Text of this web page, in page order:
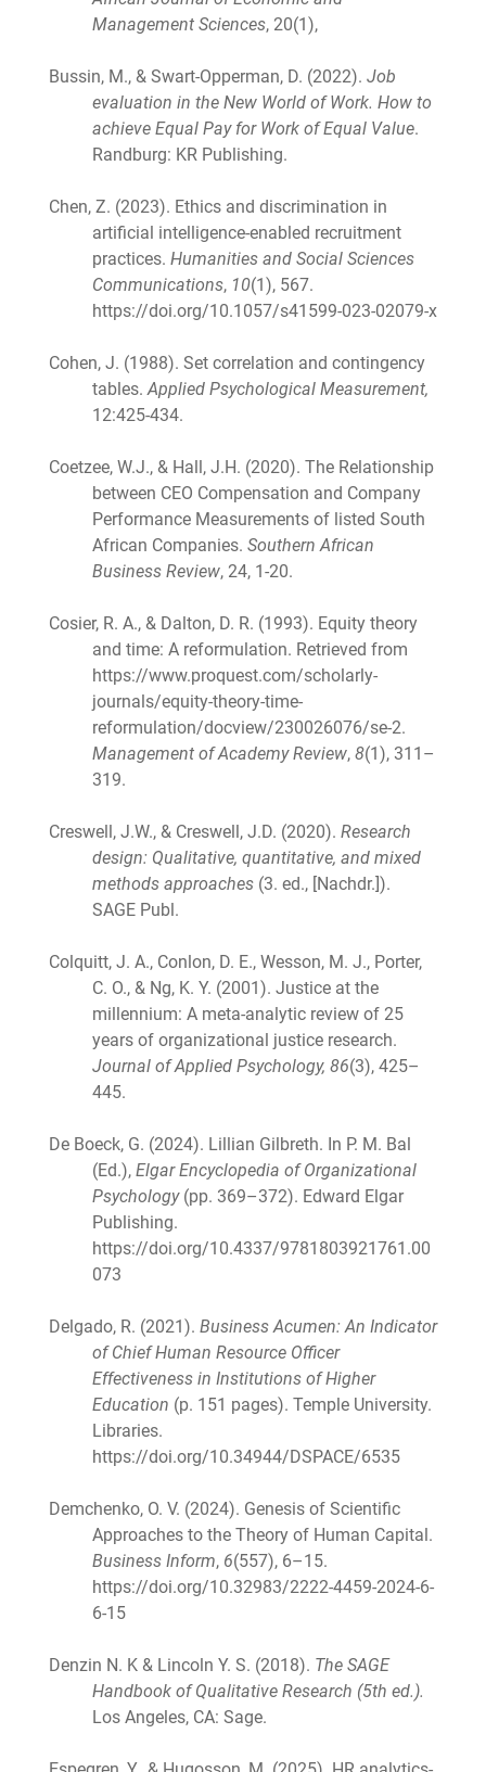
Management Sciences, 20(1),
Bussin, M., & Swart-Opperman, D. (2022). Job
evaluation in the New World of Work. How to
achieve Equal Pay for Work of Equal Value.
Randburg: KR Publishing.
Chen, Z. (2023). Ethics and discrimination in
artificial intelligence-enabled recruitment
practices. Humanities and Social Sciences
Communications, 10(1), 567.
https://doi.org/10.1057/s41599-023-02079-x
Cohen, J. (1988). Set correlation and contingency
tables. Applied Psychological Measurement,
12:425-434.
Coetzee, W.J., & Hall, J.H. (2020). The Relationship
between CEO Compensation and Company
Performance Measurements of listed South
African Companies. Southern African
Business Review, 24, 1-20.
Cosier, R. A., & Dalton, D. R. (1993). Equity theory
and time: A reformulation. Retrieved from
https://www.proquest.com/scholarly-
journals/equity-theory-time-
reformulation/docview/230026076/se-2.
Management of Academy Review, 8(1), 311–
319.
Creswell, J.W., & Creswell, J.D. (2020). Research
design: Qualitative, quantitative, and mixed
methods approaches(3. ed., [Nachdr.]).
SAGE Publ.
Colquitt, J. A., Conlon, D. E., Wesson, M. J., Porter,
C. O., & Ng, K. Y. (2001). Justice at the
millennium: A meta-analytic review of 25
years of organizational justice research.
Journal of Applied Psychology, 86(3), 425–
445.
De Boeck, G. (2024). Lillian Gilbreth. In P. M. Bal
(Ed.), Elgar Encyclopedia of Organizational
Psychology(pp. 369–372). Edward Elgar
Publishing.
https://doi.org/10.4337/9781803921761.00
073
Delgado, R. (2021). Business Acumen: An Indicator
of Chief Human Resource Officer
Effectiveness in Institutions of Higher
Education (p. 151 pages). Temple University.
Libraries.
https://doi.org/10.34944/DSPACE/6535
Demchenko, O. V. (2024). Genesis of Scientific
Approaches to the Theory of Human Capital.
Business Inform, 6(557), 6–15.
https://doi.org/10.32983/2222-4459-2024-6-
6-15
Denzin N. K & Lincoln Y. S. (2018). The SAGE
Handbook of Qualitative Research (5th ed.).
Los Angeles, CA: Sage.